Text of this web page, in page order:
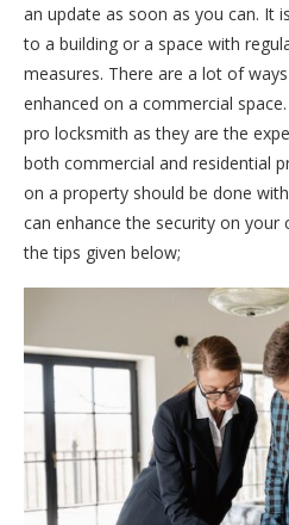
an update as soon as you can. It
to a building or a space with
measures. There are a lot of
enhanced on a commercial
pro locksmith as they are the
both commercial and residential
on a property should be done
can enhance the security on
the tips given below;